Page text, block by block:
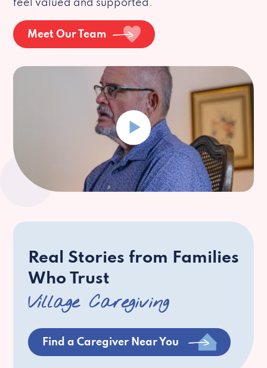
feel valued and supported.
Meet Our Team
Real Stories from Families
Who Trust
Village Caregiving
Find a Caregiver Near You